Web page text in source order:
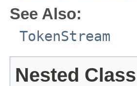
See Also:
TokenStream
Nested